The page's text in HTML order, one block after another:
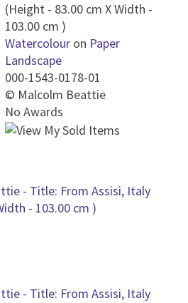
(Height - 83.00 cm X Width -
103.00 cm )
Watercolour on Paper
Landscape
000-1543-0178-01
© Malcolm Beattie
No Awards